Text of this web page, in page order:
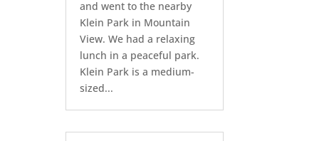
and went to the nearby
Klein Park in Mountain
View. We had a relaxing
lunch in a peaceful park.
Klein Park is a medium-
sized...